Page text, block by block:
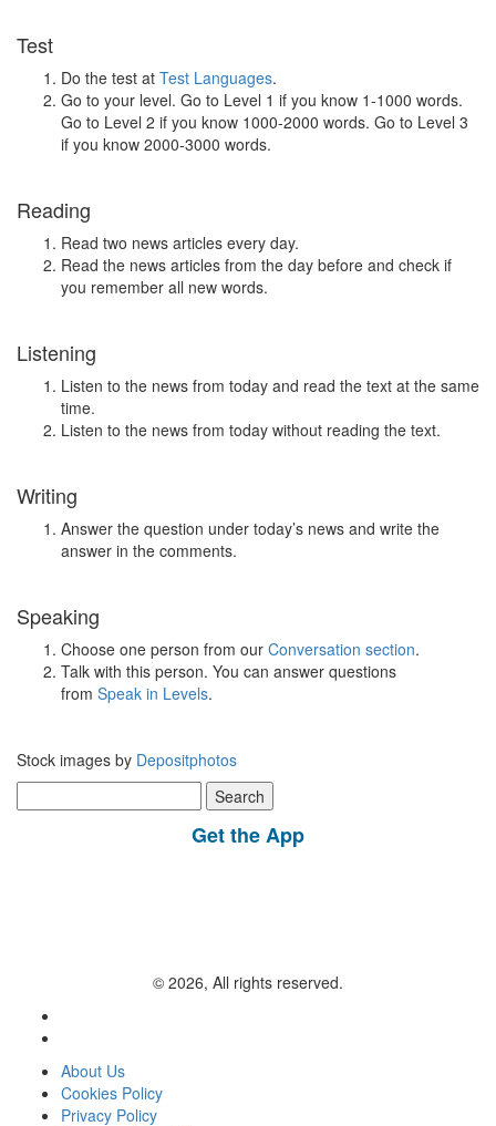
Test
Do the test at Test Languages.
Go to your level. Go to Level 1 if you know 1-1000 words.
Go to Level 2 if you know 1000-2000 words. Go to Level 3
if you know 2000-3000 words.
Reading
Read two news articles every day.
Read the news articles from the day before and check if
you remember all new words.
Listening
Listen to the news from today and read the text at the same
time.
Listen to the news from today without reading the text.
Writing
Answer the question under today’s news and write the
answer in the comments.
Speaking
Choose one person from our Conversation section.
Talk with this person. You can answer questions
from Speak in Levels.
Stock images by Depositphotos
for:
Get the App
© 2026, All rights reserved.
About Us
Cookies Policy
Privacy Policy